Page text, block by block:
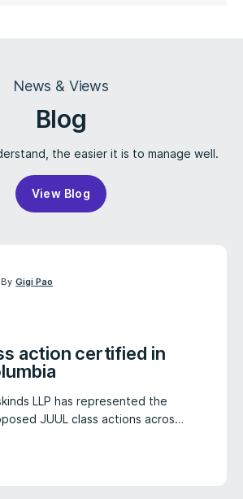
News & Views
Blog
the easier it is to manage well.
View Blog
ByGigi Pao
action certified in
LLP has represented the
JUUL class actions acros…